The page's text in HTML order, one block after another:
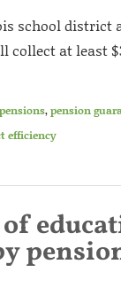
school district
collect at least
,pension
efficiency